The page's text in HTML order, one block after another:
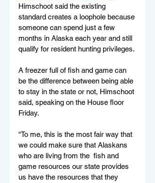
Himschoot said the existing
standard creates a loophole because
someone can spend just a few
months in Alaska each year and still
qualify for resident hunting privileges.
A freezer full of fish and game can
be the difference between being able
to stay in the state or not, Himschoot
said, speaking on the House floor
Friday.
“To me, this is the most fair way that
we could make sure that Alaskans
who are living from the  fish and
game resources our state provides
us have the resources that they